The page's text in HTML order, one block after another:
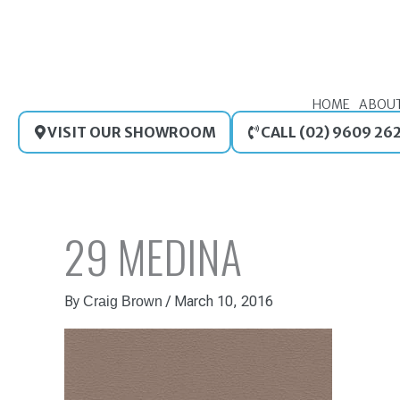
HOME
VISIT OUR SHOWROOM CALL (02) 9609
29 MEDINA
By Craig Brown / March 10, 2016